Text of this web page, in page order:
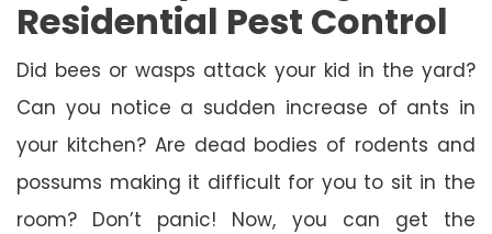
Residential Pest Control
Did bees or wasps attack your kid in the yard?
Can you notice a sudden increase of ants in
your kitchen? Are dead bodies of rodents and
possums making it difficult for you to sit in the
room? Don’t panic! Now, you can get the